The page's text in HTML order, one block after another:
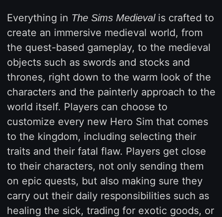
Everything in The Sims Medievalis crafted to
create an immersive medieval world, from
the quest-based gameplay, to the medieval
objects such as swords and stocks and
thrones, right down to the warm look of the
characters and the painterly approach to the
world itself. Players can choose to
customize every new Hero Sim that comes
to the kingdom, including selecting their
traits and their fatal flaw. Players get close
to their characters, not only sending them
on epic quests, but also making sure they
carry out their daily responsibilities such as
healing the sick, trading for exotic goods, or